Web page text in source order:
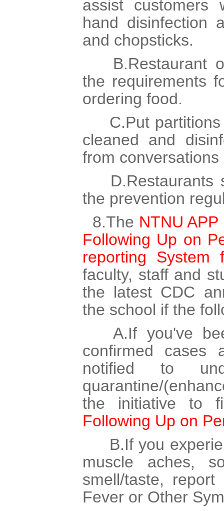
assist customers
hand disinfection
and chopsticks.
B.Restaurant
the requirements
ordering food.
C.Put partitions
cleaned and
from
D.Restaurants
the prevention
8.The NTNU APP
Following Up on
reporting System
faculty, staff and
the latest CDC
the school if the
A.If you've
confirmed cases
notified to
quarantine/
the initiative to
Following Up on
B.If you
muscle aches,
smell/taste,
Fever or Other